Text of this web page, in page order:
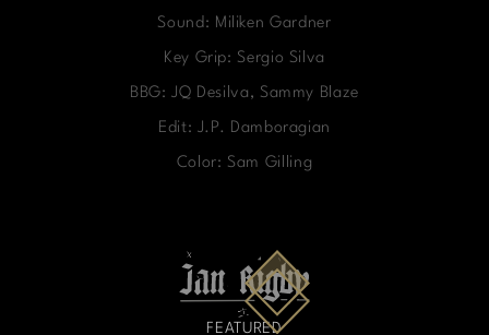
Sound: Miliken Gardner
Key Grip: Sergio Silva
BBG: JQ Desilva, Sammy Blaze
Edit: J.P. Damboragian
Color: Sam Gilling
FEATURED